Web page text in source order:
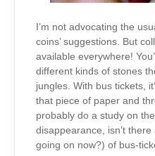
I’m not advocating the
coins’ suggestions. But
available everywhere!
different kinds of stones
jungles. With bus tickets,
that piece of paper and
probably do a study on
disappearance, isn’t
going on now?) of bus-